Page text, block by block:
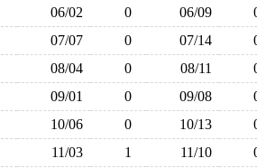
06/02 0 06/09
07/07 0 07/14
08/04 0 08/11
09/01 0 09/08
10/06 0 10/13
11/03 1 11/10